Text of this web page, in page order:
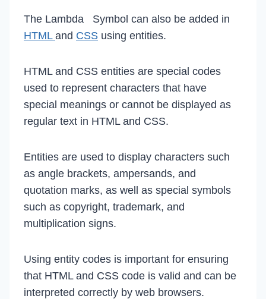
The Lambda Symbol can also be added in
HTML and CSS using entities.
HTML and CSS entities are special codes
used to represent characters that have
special meanings or cannot be displayed as
regular text in HTML and CSS.
Entities are used to display characters such
as angle brackets, ampersands, and
quotation marks, as well as special symbols
such as copyright, trademark, and
multiplication signs.
Using entity codes is important for ensuring
that HTML and CSS code is valid and can be
interpreted correctly by web browsers.